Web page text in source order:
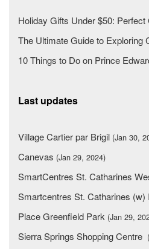
Holiday Gifts Under $50: Perfect
The Ultimate Guide to Exploring
10 Things to Do on Prince
Last updates
Village Cartier par Brigil (Jan 30,
Canevas (Jan 29, 2024)
SmartCentres St. Catharines
Smartcentres St. Catharines (w) I
Place Greenfield Park (Jan 29,
Sierra Springs Shopping Centre